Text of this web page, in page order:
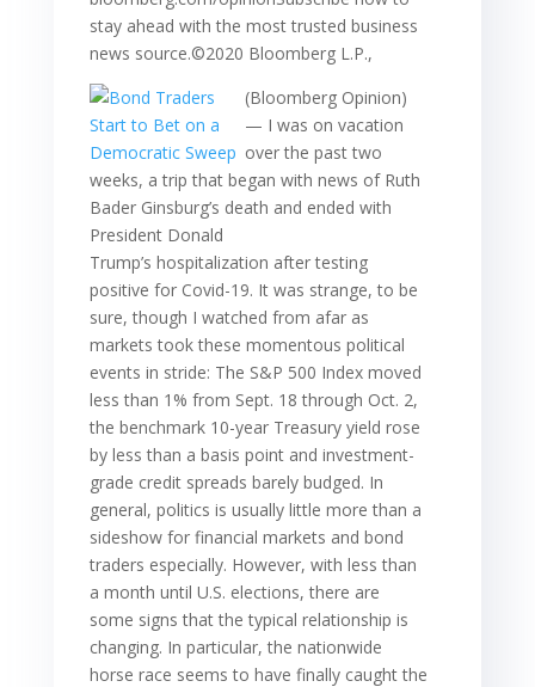
stay ahead with the most trusted business
news source.©2020 Bloomberg L.P.,
(Bloomberg Opinion)
— I was on vacation
over the past two
weeks, a trip that began with news of Ruth
Bader Ginsburg’s death and ended with
President Donald
Trump’s hospitalization after testing
positive for Covid-19. It was strange, to be
sure, though I watched from afar as
markets took these momentous political
events in stride: The S&P 500 Index moved
less than 1% from Sept. 18 through Oct. 2,
the benchmark 10-year Treasury yield rose
by less than a basis point and investment-
grade credit spreads barely budged. In
general, politics is usually little more than a
sideshow for financial markets and bond
traders especially. However, with less than
a month until U.S. elections, there are
some signs that the typical relationship is
changing. In particular, the nationwide
horse race seems to have finally caught the